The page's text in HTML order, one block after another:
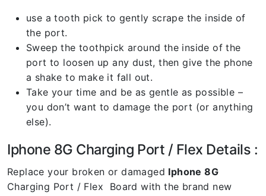
use a tooth pick to gently scrape the inside of
the port.
Sweep the toothpick around the inside of the
port to loosen up any dust, then give the phone
a shake to make it fall out.
Take your time and be as gentle as possible –
you don’t want to damage the port (or anything
else).
Iphone 8G Charging Port / Flex Details :
Replace your broken or damaged Iphone 8G
Charging Port / Flex Board with the brand new